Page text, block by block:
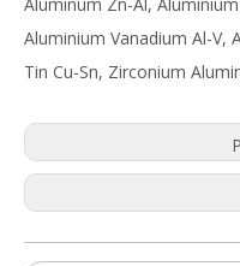
Aluminium Vanadium Al-V,
Tin Cu-Sn, Zirconium